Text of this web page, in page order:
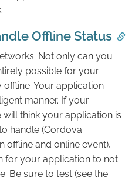
Offline Status
Not only can you
possible for your
Your application
manner. If your
think your application is
handle (Cordova
offline and online event),
for your application to not
Be sure to test (see the